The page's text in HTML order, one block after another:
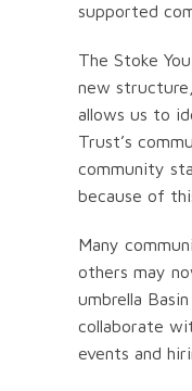
supported
The Stoke
new
allows us to
Trust’s
community
because of
Many
others may
umbrella
collaborate
events and